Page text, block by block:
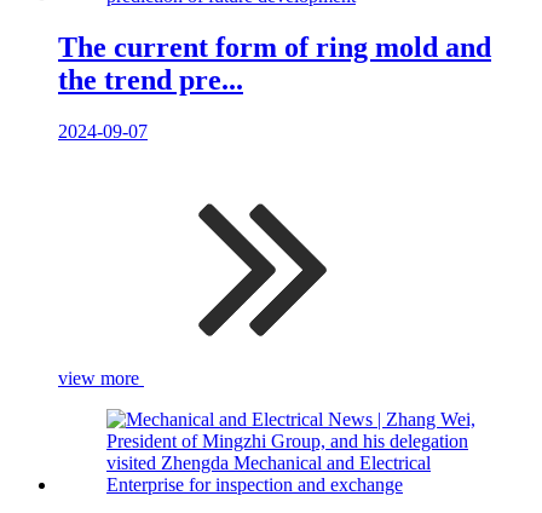
The current form of ring mold and
the trend pre...
2024-09-07
view more